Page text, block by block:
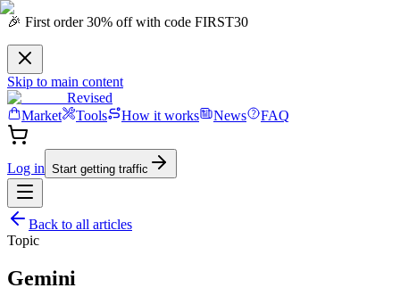
🎉 First order 30% off with code FIRST30
Skip to main content
Revised
Market
Tools How it works News FAQ
Log in Start getting traffic
Back to all articles
Topic
Gemini